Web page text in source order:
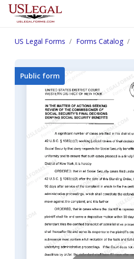
US Legal Forms Forms Catalog
Public form